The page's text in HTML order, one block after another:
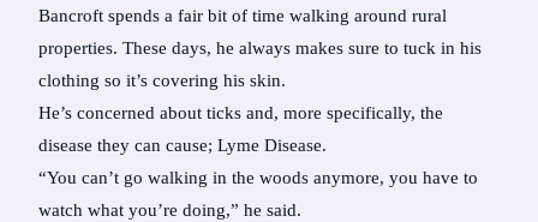
Bancroft spends a fair bit of time walking around rural
properties. These days, he always makes sure to tuck in his
clothing so it’s covering his skin.
He’s concerned about ticks and, more specifically, the
disease they can cause; Lyme Disease.
“You can’t go walking in the woods anymore, you have to
watch what you’re doing,” he said.